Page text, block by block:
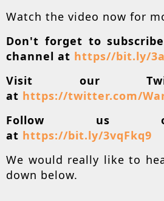
Watch the video now for
Don't forget to
channel at https//bit.ly/
Visit our
at https://twitter.com/
Follow us
at https://bit.ly/3vqFkq9
We would really like to
down below.